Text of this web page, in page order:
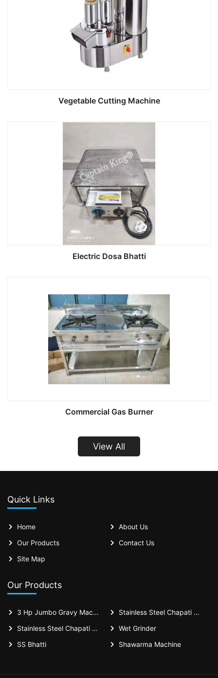
Vegetable Cutting Machine
Electric Dosa Bhatti
Commercial Gas Burner
View All
Quick Links
Home
About Us
Our Products
Contact Us
Site Map
Our Products
3 Hp Jumbo Gravy Machine
Stainless Steel Chapati Bhatti 18x36x30 Inches - Casting Puffer Type For Restaurant
Stainless Steel Chapati Bhatti 18x36 Inches - Casting Puffer Type For Restaurant
Wet Grinder
SS Bhatti
Shawarma Machine